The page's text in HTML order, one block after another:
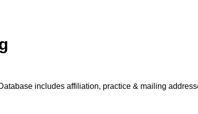
includes affiliation, practice & mailing